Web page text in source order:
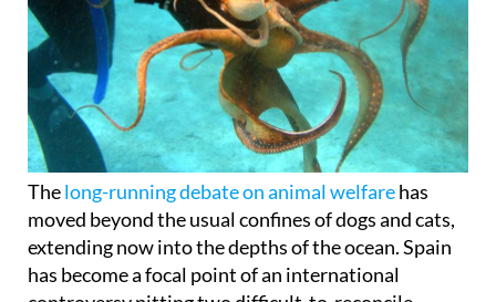
The long-running debate on animal welfare
has
moved beyond the usual confines of dogs and cats,
extending now into the depths of the ocean. Spain
has become a focal point of an international
controversy pitting two difficult-to-reconcile
models against each other: the development of new